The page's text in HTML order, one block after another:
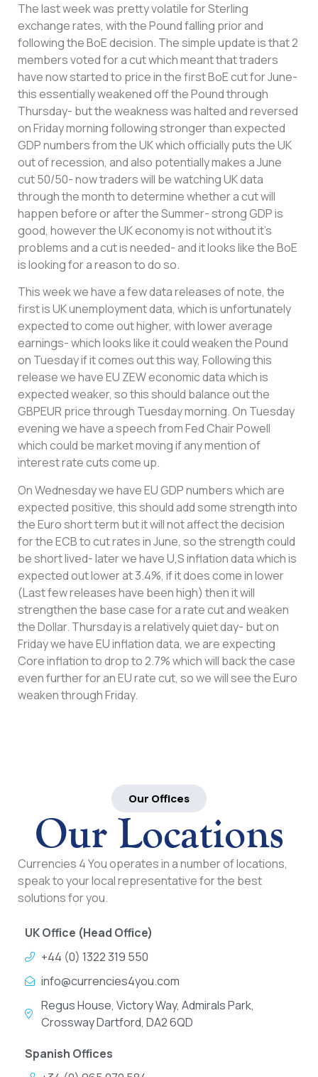
The last week was pretty volatile for Sterling
exchange rates, with the Pound falling prior and
following the BoE decision. The simple update is that 2
members voted for a cut which meant that traders
have now started to price in the first BoE cut for June-
this essentially weakened off the Pound through
Thursday- but the weakness was halted and reversed
on Friday morning following stronger than expected
GDP numbers from the UK which officially puts the UK
out of recession, and also potentially makes a June
cut 50/50- now traders will be watching UK data
through the month to determine whether a cut will
happen before or after the Summer- strong GDP is
good, however the UK economy is not without it’s
problems and a cut is needed- and it looks like the BoE
is looking for a reason to do so.
This week we have a few data releases of note, the
first is UK unemployment data, which is unfortunately
expected to come out higher, with lower average
earnings- which looks like it could weaken the Pound
on Tuesday if it comes out this way, Following this
release we have EU ZEW economic data which is
expected weaker, so this should balance out the
GBPEUR price through Tuesday morning. On Tuesday
evening we have a speech from Fed Chair Powell
which could be market moving if any mention of
interest rate cuts come up.
On Wednesday we have EU GDP numbers which are
expected positive, this should add some strength into
the Euro short term but it will not affect the decision
for the ECB to cut rates in June, so the strength could
be short lived- later we have U,S inflation data which is
expected out lower at 3.4%, if it does come in lower
(Last few releases have been high) then it will
strengthen the base case for a rate cut and weaken
the Dollar. Thursday is a relatively quiet day- but on
Friday we have EU inflation data, we are expecting
Core inflation to drop to 2.7% which will back the case
even further for an EU rate cut, so we will see the Euro
weaken through Friday.
Our Offices
Our Locations
Currencies 4 You operates in a number of locations,
speak to your local representative for the best
solutions for you.
UK Office (Head Office)
+44 (0) 1322 319 550
info@currencies4you.com
Regus House, Victory Way, Admirals Park,
Crossway Dartford, DA2 6QD
Spanish Offices